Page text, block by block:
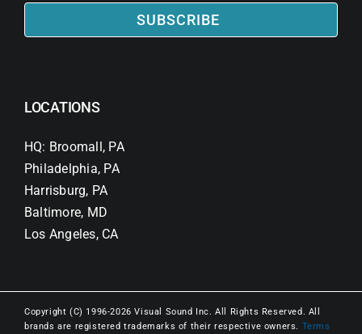
SUBSCRIBE
LOCATIONS
HQ: Broomall, PA
Philadelphia, PA
Harrisburg, PA
Baltimore, MD
Los Angeles, CA
Copyright (C) 1996-2026 Visual Sound Inc. All Rights Reserved. All
brands are registered trademarks of their respective owners. Terms